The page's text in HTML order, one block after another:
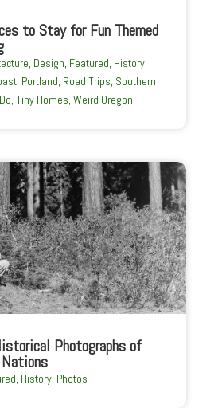
to Stay for Fun Themed
, Design, Featured, History,
, Portland, Road Trips, Southern
, Tiny Homes, Weird Oregon
Photographs of
Nations
, History, Photos